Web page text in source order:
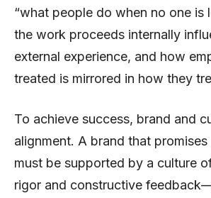
“what people do when no one is
the work proceeds internally
external experience, and how
treated is mirrored in how they
To achieve success, brand and
alignment. A brand that
must be supported by a culture
rigor and constructive